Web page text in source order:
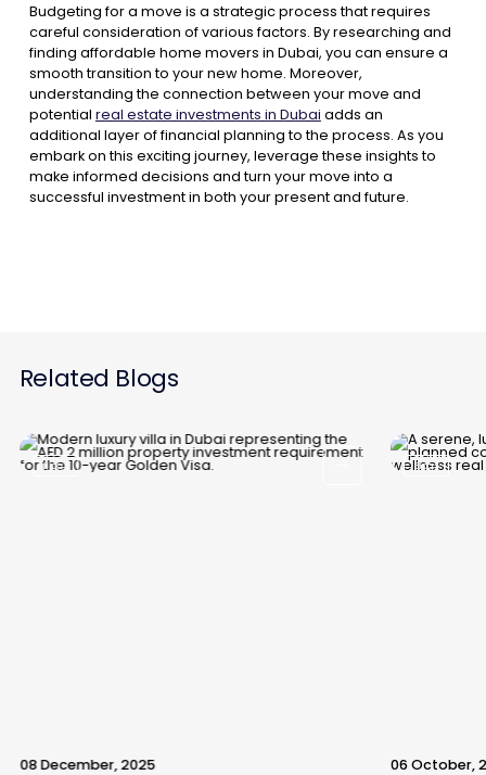
Budgeting for a move is a strategic process that requires
careful consideration of various factors. By researching and
finding affordable home movers in Dubai, you can ensure a
smooth transition to your new home. Moreover,
understanding the connection between your move and
potential real estate investments in Dubai adds an
additional layer of financial planning to the process. As you
embark on this exciting journey, leverage these insights to
make informed decisions and turn your move into a
successful investment in both your present and future.
Related Blogs
Blogs
08 December, 2025
Blogs
06 October,